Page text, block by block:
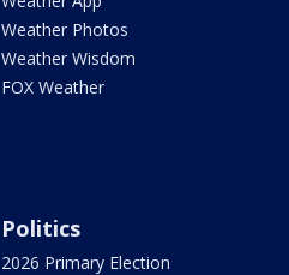
Weather Photos
Weather Wisdom
FOX Weather
Politics
2026 Primary Election